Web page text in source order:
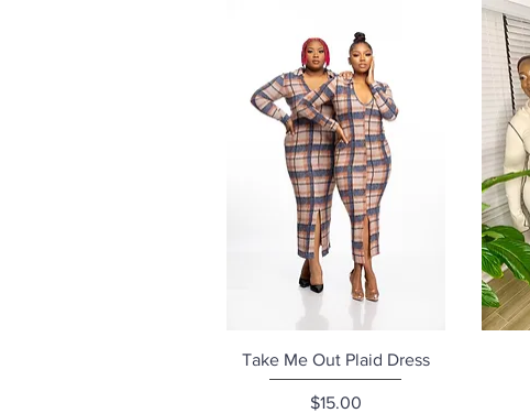
Quick View
Take Me Out Plaid Dress
Price
$15.00